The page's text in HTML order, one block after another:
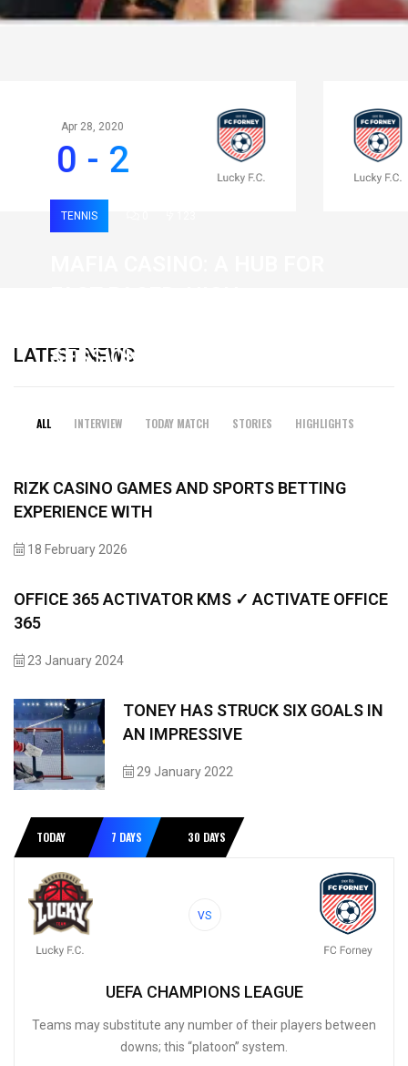
Apr 28, 2020
0 - 2
LATEST NEWS
ALL INTERVIEW TODAY MATCH STORIES HIGHLIGHTS
TENNIS
SESSIONS
RIZK CASINO GAMES AND SPORTS BETTING
EXPERIENCE WITH
18 February 2026
OFFICE 365 ACTIVATOR KMS ✓ ACTIVATE OFFICE
365
23 January 2024
TONEY HAS STRUCK SIX GOALS IN
AN IMPRESSIVE
29 January 2022
TODAY 7 DAYS 30 DAYS
VS
UEFA CHAMPIONS LEAGUE
Teams may substitute any number of their players between
downs; this “platoon” system.